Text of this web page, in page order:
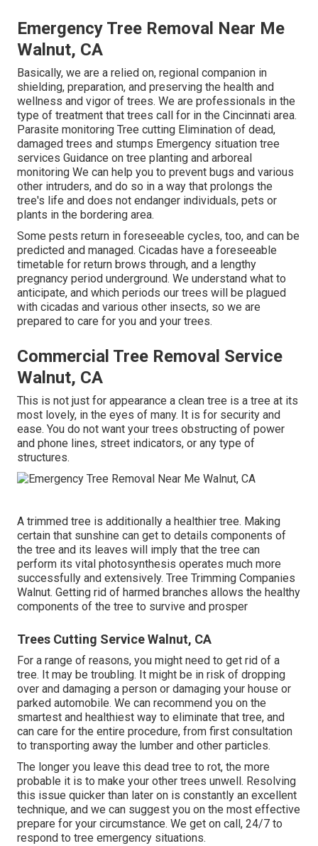
Emergency Tree Removal Near Me
Walnut, CA
Basically, we are a relied on, regional companion in
shielding, preparation, and preserving the health and
wellness and vigor of trees. We are professionals in the
type of treatment that trees call for in the Cincinnati area.
Parasite monitoring Tree cutting Elimination of dead,
damaged trees and stumps Emergency situation tree
services Guidance on tree planting and arboreal
monitoring We can help you to prevent bugs and various
other intruders, and do so in a way that prolongs the
tree's life and does not endanger individuals, pets or
plants in the bordering area.
Some pests return in foreseeable cycles, too, and can be
predicted and managed. Cicadas have a foreseeable
timetable for return brows through, and a lengthy
pregnancy period underground. We understand what to
anticipate, and which periods our trees will be plagued
with cicadas and various other insects, so we are
prepared to care for you and your trees.
Commercial Tree Removal Service
Walnut, CA
This is not just for appearance a clean tree is a tree at its
most lovely, in the eyes of many. It is for security and
ease. You do not want your trees obstructing of power
and phone lines, street indicators, or any type of
structures.
A trimmed tree is additionally a healthier tree. Making
certain that sunshine can get to details components of
the tree and its leaves will imply that the tree can
perform its vital photosynthesis operates much more
successfully and extensively. Tree Trimming Companies
Walnut. Getting rid of harmed branches allows the healthy
components of the tree to survive and prosper
Trees Cutting Service Walnut, CA
For a range of reasons, you might need to get rid of a
tree. It may be troubling. It might be in risk of dropping
over and damaging a person or damaging your house or
parked automobile. We can recommend you on the
smartest and healthiest way to eliminate that tree, and
can care for the entire procedure, from first consultation
to transporting away the lumber and other particles.
The longer you leave this dead tree to rot, the more
probable it is to make your other trees unwell. Resolving
this issue quicker than later on is constantly an excellent
technique, and we can suggest you on the most effective
prepare for your circumstance. We get on call, 24/7 to
respond to tree emergency situations.